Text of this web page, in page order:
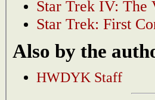
Star Trek IV: The
Star Trek: First
Also by the
HWDYK Staff